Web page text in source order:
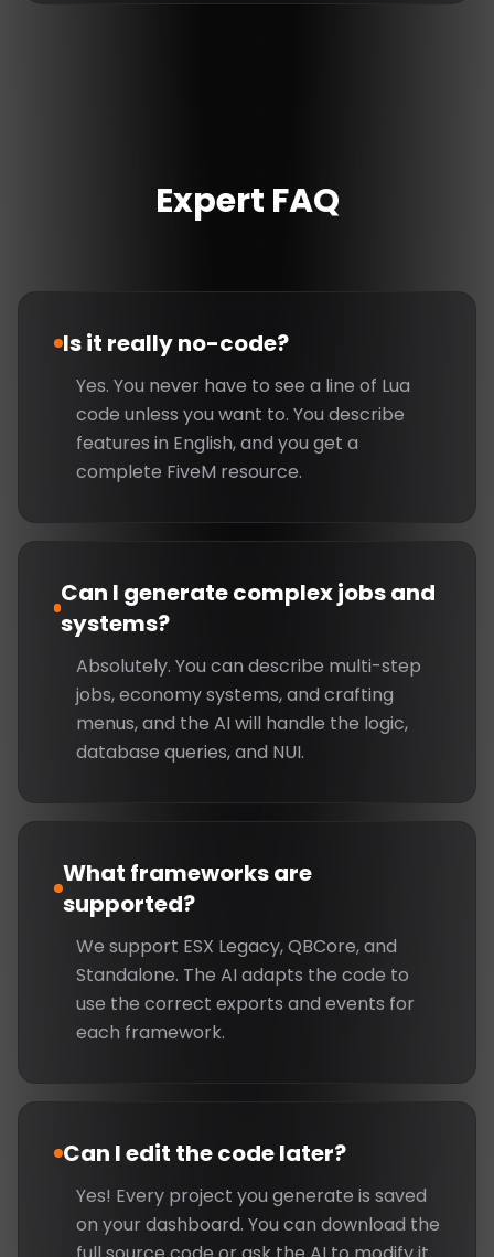
Expert FAQ
Is it really no-code?
Yes. You never have to see a line of Lua
code unless you want to. You describe
features in English, and you get a
complete FiveM resource.
Can I generate complex jobs and
systems?
Absolutely. You can describe multi-step
jobs, economy systems, and crafting
menus, and the AI will handle the logic,
database queries, and NUI.
What frameworks are
supported?
We support ESX Legacy, QBCore, and
Standalone. The AI adapts the code to
use the correct exports and events for
each framework.
Can I edit the code later?
Yes! Every project you generate is saved
on your dashboard. You can download the